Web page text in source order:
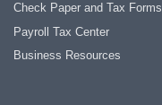
Check Paper and Tax Forms
Payroll Tax Center
Business Resources